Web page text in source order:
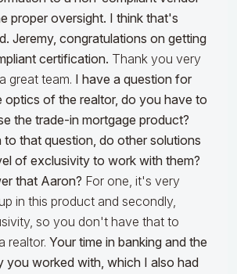
proper oversight. I think that's
Jeremy, congratulations on getting
certification. Thank you very
great team. I have a question for
optics of the realtor, do you have to
the trade-in mortgage product?
to that question, do other solutions
of exclusivity to work with them?
that Aaron? For one, it's very
in this product and secondly,
so you don't have that to
realtor. Your time in banking and the
you worked with, which I also had